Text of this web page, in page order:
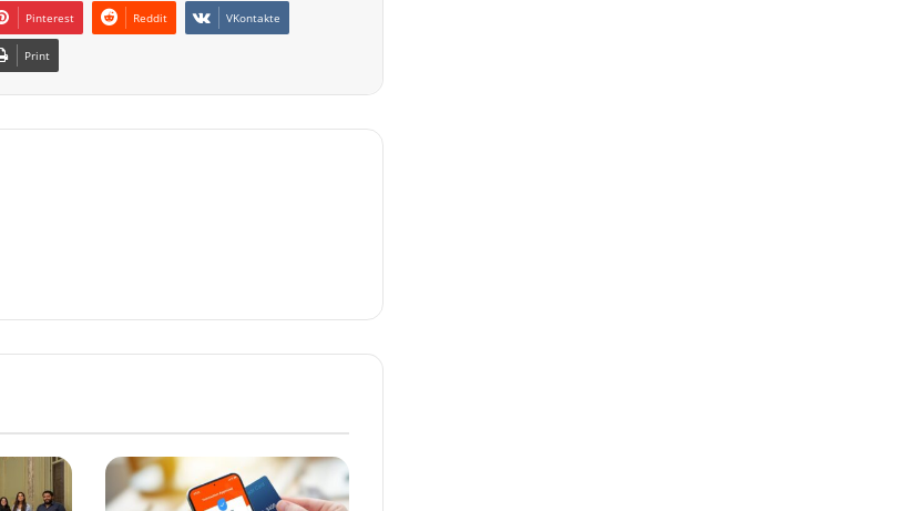
Pinterest Reddit VKontakte
Print